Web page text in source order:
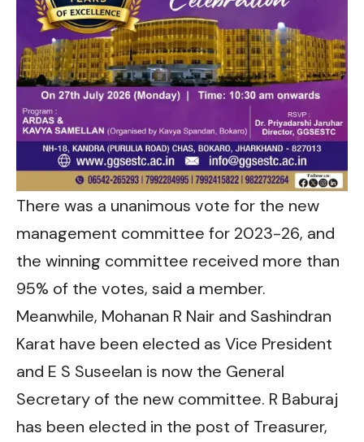
There was a unanimous vote for the new
management committee for 2023-26, and
the winning committee received more than
95% of the votes, said a member.
Meanwhile, Mohanan R Nair and Sashindran
Karat have been elected as Vice President
and E S Suseelan is now the General
Secretary of the new committee. R Baburaj
has been elected in the post of Treasurer,